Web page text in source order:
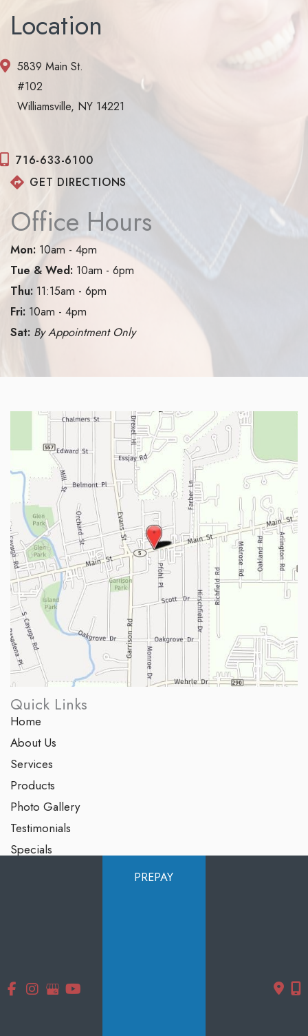
Location
5839 Main St.
#102
Williamsville, NY 14221
716-633-6100
GET DIRECTIONS
Office Hours
Mon: 10am - 4pm
Tue & Wed: 10am - 6pm
Thu: 11:15am - 6pm
Fri: 10am - 4pm
Sat: By Appointment Only
Quick Links
Home
About Us
Services
Products
Photo Gallery
Testimonials
Specials
PREPAY